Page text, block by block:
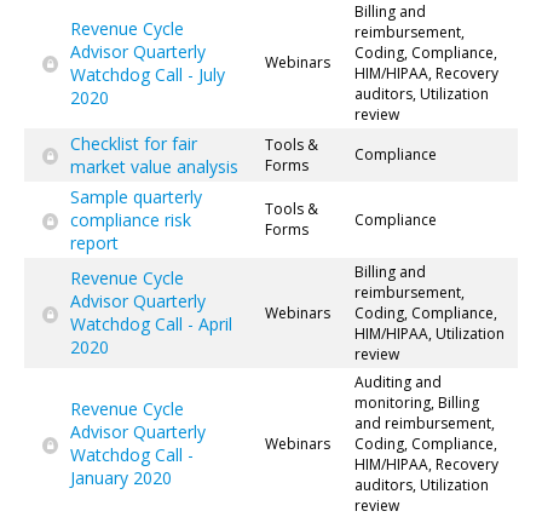
Revenue Cycle
Advisor Quarterly
Watchdog Call - July
2020
Webinars
Billing and
reimbursement,
Coding, Compliance,
HIM/HIPAA, Recovery
auditors, Utilization
review
Checklist for fair
market value analysis
Tools &
Forms
Compliance
Sample quarterly
compliance risk
report
Tools &
Forms
Compliance
Revenue Cycle
Advisor Quarterly
Watchdog Call - April
2020
Webinars
Billing and
reimbursement,
Coding, Compliance,
HIM/HIPAA, Utilization
review
Revenue Cycle
Advisor Quarterly
Watchdog Call -
January 2020
Webinars
Auditing and
monitoring, Billing
and reimbursement,
Coding, Compliance,
HIM/HIPAA, Recovery
auditors, Utilization
review